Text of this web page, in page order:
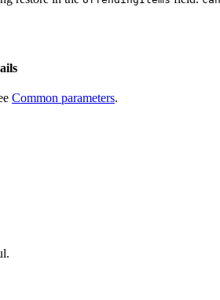
Common parameters.